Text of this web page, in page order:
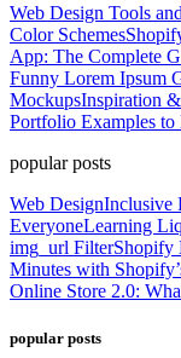
Web Design Tools
Color Schemes
App: The Complete
Funny Lorem Ipsum
MockupsInspiration
Portfolio Examples
popular posts
Web DesignInclusive
EveryoneLearning
img_url FilterShopify
Minutes with
Online Store 2.0:
popular posts